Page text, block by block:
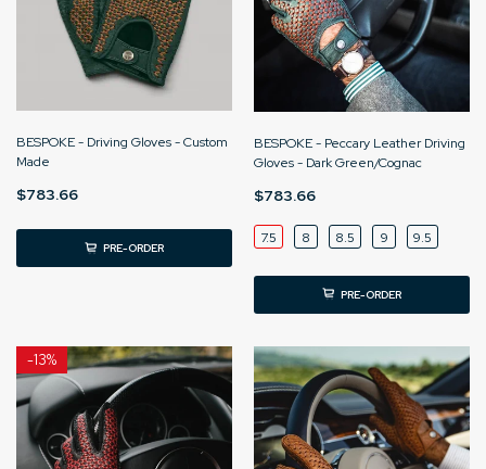
BESPOKE - Driving Gloves - Custom
Made
$783.66
PRE-ORDER
BESPOKE - Peccary Leather Driving
Gloves - Dark Green/Cognac
$783.66
7.5 8 8.5 9 9.5
PRE-ORDER
-13%